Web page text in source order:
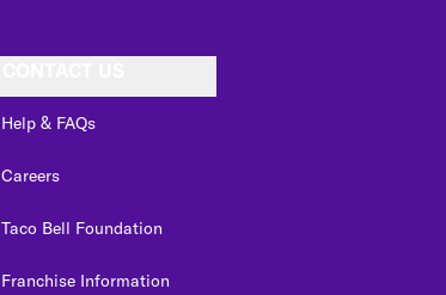
Help & FAQs
Careers
Taco Bell Foundation
Franchise Information